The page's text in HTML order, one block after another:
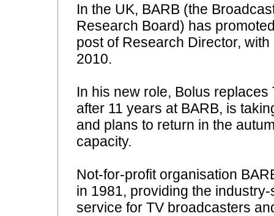
In the UK, BARB (the
Research Board) has
post of Research Director, with
2010.
In his new role, Bolus replaces
after 11 years at BARB, is
and plans to return in the
capacity.
Not-for-profit organisation
in 1981, providing the
service for TV broadcasters